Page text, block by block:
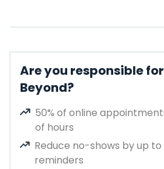
Are you responsible
Beyond?
50% of online
of hours
Reduce no-shows by up to
reminders